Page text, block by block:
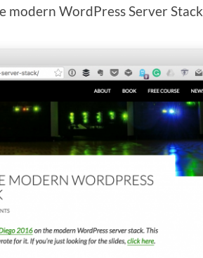
modern WordPress Server Stack.